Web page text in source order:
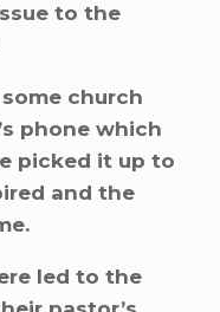
to the
church
phone which
picked it up to
and the
led to the